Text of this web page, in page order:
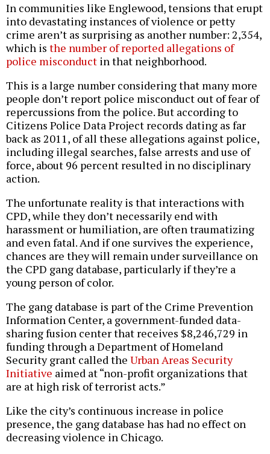
In communities like Englewood, tensions that erupt
into devastating instances of violence or petty
crime aren’t as surprising as another number: 2,354,
which is the number of reported allegations of
police misconduct in that neighborhood.
This is a large number considering that many more
people don’t report police misconduct out of fear of
repercussions from the police. But according to
Citizens Police Data Project records dating as far
back as 2011, of all these allegations against police,
including illegal searches, false arrests and use of
force, about 96 percent resulted in no disciplinary
action.
The unfortunate reality is that interactions with
CPD, while they don’t necessarily end with
harassment or humiliation, are often traumatizing
and even fatal. And if one survives the experience,
chances are they will remain under surveillance on
the CPD gang database, particularly if they’re a
young person of color.
The gang database is part of the Crime Prevention
Information Center, a government-funded data-
sharing fusion center that receives $8,246,729 in
funding through a Department of Homeland
Security grant called the Urban Areas Security
Initiative aimed at “non-profit organizations that
are at high risk of terrorist acts.”
Like the city’s continuous increase in police
presence, the gang database has had no effect on
decreasing violence in Chicago.